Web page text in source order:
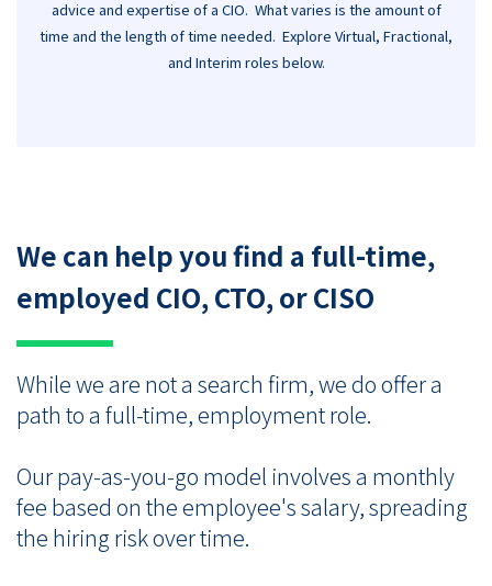
advice and expertise of a CIO. What varies is the amount of
time and the length of time needed. Explore Virtual, Fractional,
and Interim roles below.
We can help you find a full-time,
employed CIO, CTO, or CISO
While we are not a search firm, we do offer a
path to a full-time, employment role.
Our pay-as-you-go model involves a monthly
fee based on the employee's salary, spreading
the hiring risk over time.